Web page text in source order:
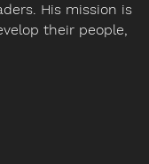
His mission is
their people,